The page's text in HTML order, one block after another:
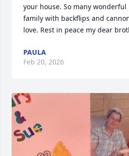
your house. So many
family with backflips and
love. Rest in peace my dear
PAULA
Feb 20, 2026